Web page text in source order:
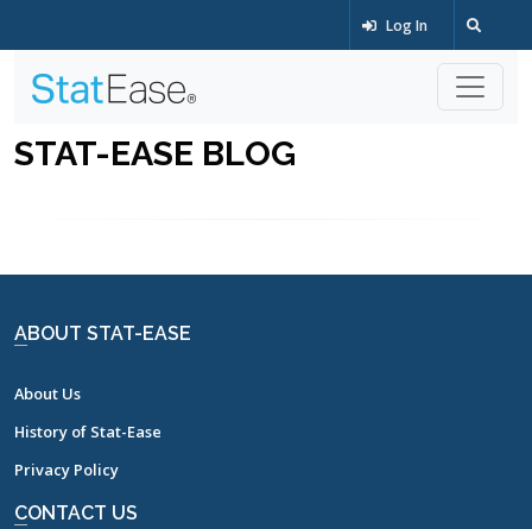
Log In
STAT-EASE BLOG
ABOUT STAT-EASE
About Us
History of Stat-Ease
Privacy Policy
CONTACT US